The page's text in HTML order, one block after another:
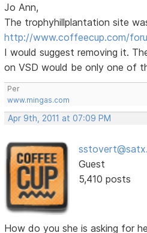
Jo Ann,
The trophyhillplantation site
http://www.coffeecup.com/
I would suggest removing it.
on VSD would be only one of
Per
www.mingas.com
Apr 9th, 2011 at 07:09 PM
Guest
5,410 posts
How do you she is asking for